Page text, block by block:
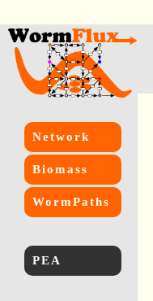
Network
Biomass
WormPaths
PEA